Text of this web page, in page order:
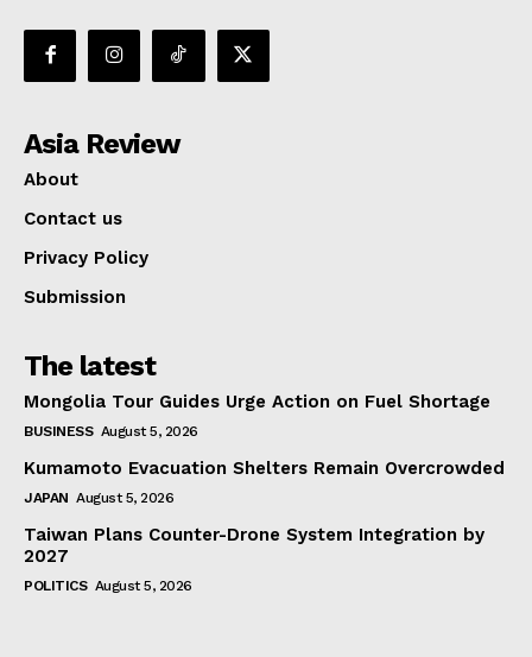
Asia Review
About
Contact us
Privacy Policy
Submission
The latest
Mongolia Tour Guides Urge Action on Fuel Shortage
BUSINESS August 5, 2026
Kumamoto Evacuation Shelters Remain Overcrowded
JAPAN August 5, 2026
Taiwan Plans Counter-Drone System Integration by
2027
POLITICS August 5, 2026